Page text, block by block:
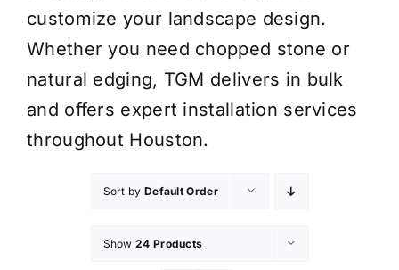
customize your landscape design.
Whether you need chopped stone or
natural edging, TGM delivers in bulk
and offers expert installation services
throughout Houston.
Sort by Default Order
Show 24 Products